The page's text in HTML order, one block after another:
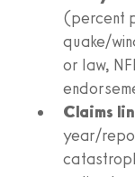
(percent
quake/
or law,
Claims
year/